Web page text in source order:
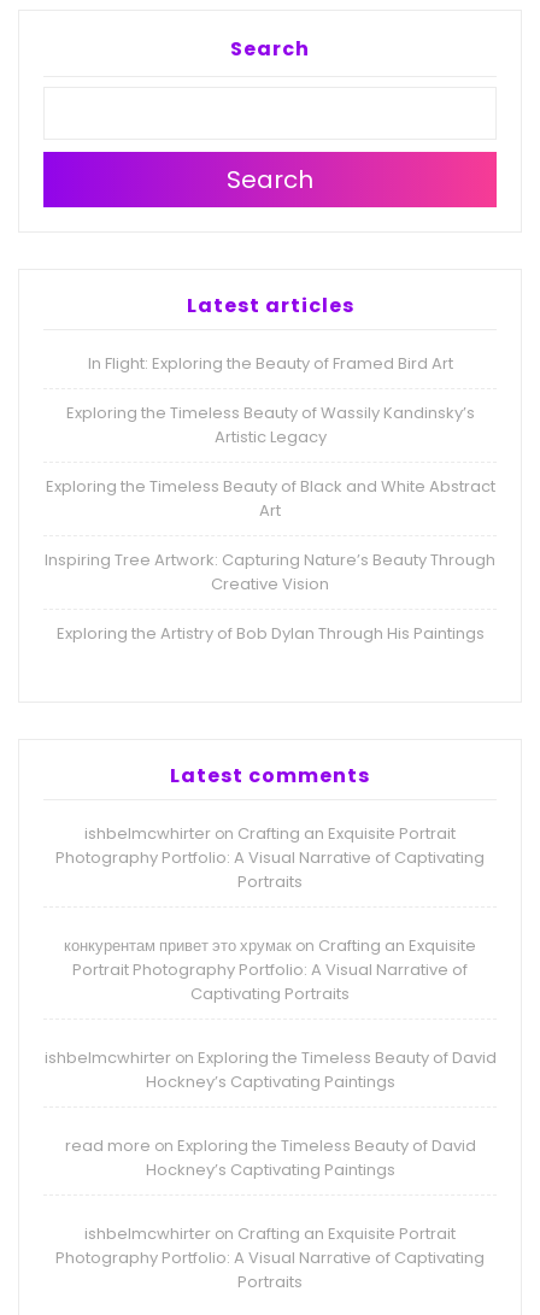
Search
Search
Latest articles
In Flight: Exploring the Beauty of Framed Bird Art
Exploring the Timeless Beauty of Wassily Kandinsky’s
Artistic Legacy
Exploring the Timeless Beauty of Black and White Abstract
Art
Inspiring Tree Artwork: Capturing Nature’s Beauty Through
Creative Vision
Exploring the Artistry of Bob Dylan Through His Paintings
Latest comments
ishbelmcwhirter on Crafting an Exquisite Portrait
Photography Portfolio: A Visual Narrative of Captivating
Portraits
конкурентам привет это хрумак on Crafting an Exquisite
Portrait Photography Portfolio: A Visual Narrative of
Captivating Portraits
ishbelmcwhirteron Exploring the Timeless Beauty of David
Hockney’s Captivating Paintings
read more on Exploring the Timeless Beauty of David
Hockney’s Captivating Paintings
ishbelmcwhirter on Crafting an Exquisite Portrait
Photography Portfolio: A Visual Narrative of Captivating
Portraits